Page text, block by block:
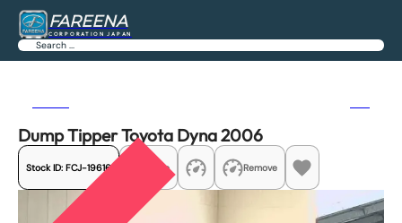
FAREENA
CORPORATION JAPAN
Search
Dump Tipper Toyota Dyna 2006
Stock ID: FCJ-19616 Share Remove